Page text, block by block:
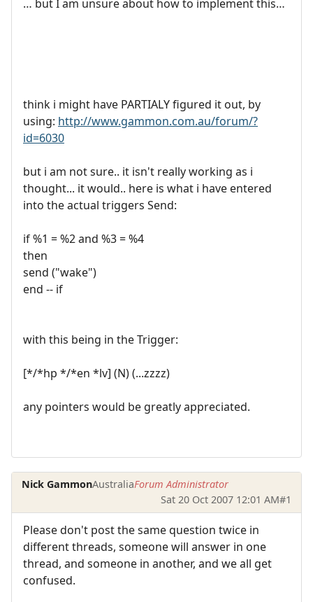
… but I am unsure about how to implement this…
think i might have PARTIALY figured it out, by
using: http://www.gammon.com.au/forum/?
id=6030
but i am not sure.. it isn't really working as i
thought... it would.. here is what i have entered
into the actual triggers Send:
if %1 = %2 and %3 = %4
then
send ("wake")
end -- if
with this being in the Trigger:
[*/*hp */*en *lv] (N) (...zzzz)
any pointers would be greatly appreciated.
Nick GammonAustraliaForum Administrator
Sat 20 Oct 2007 12:01 AM#1
Please don't post the same question twice in
different threads, someone will answer in one
thread, and someone in another, and we all get
confused.